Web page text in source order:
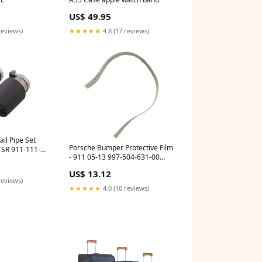
US$ 49.95
★★★★★ 4.8 (17 reviews)
Pipe Set
Porsche Bumper Protective Film
- 911 05-13 997-504-631-00
US$ 13.12
★★★★★ 4.0 (10 reviews)